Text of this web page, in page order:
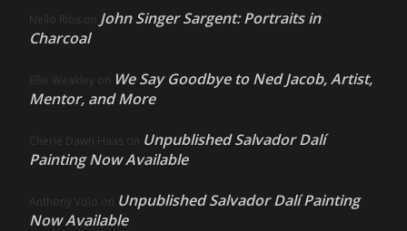
Nello Ríos on John Singer Sargent: Portraits in
Charcoal
Ellie Weakley on We Say Goodbye to Ned Jacob, Artist,
Mentor, and More
Cherie Dawn Haas on Unpublished Salvador Dalí
Painting Now Available
Anthony Volo on Unpublished Salvador Dalí Painting
Now Available